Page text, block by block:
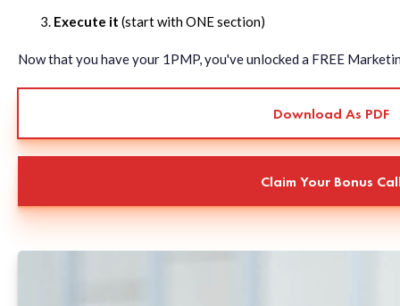
Execute it (start with ONE section)
Now that you have your 1PMP, you've unlocked a FREE
Download As PDF
Claim Your Bonus